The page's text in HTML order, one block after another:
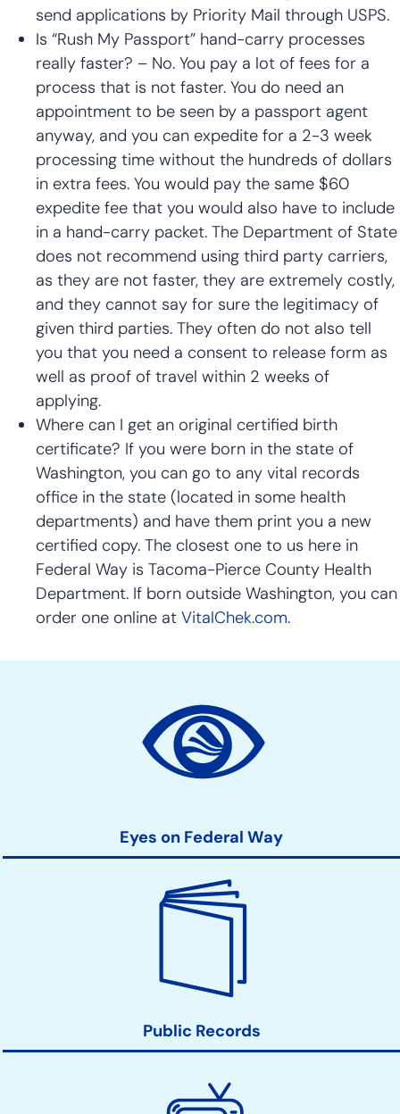
send applications by Priority Mail through USPS.
Is “Rush My Passport” hand-carry processes
really faster? – No. You pay a lot of fees for a
process that is not faster. You do need an
appointment to be seen by a passport agent
anyway, and you can expedite for a 2-3 week
processing time without the hundreds of dollars
in extra fees. You would pay the same $60
expedite fee that you would also have to include
in a hand-carry packet. The Department of State
does not recommend using third party carriers,
as they are not faster, they are extremely costly,
and they cannot say for sure the legitimacy of
given third parties. They often do not also tell
you that you need a consent to release form as
well as proof of travel within 2 weeks of
applying.
Where can I get an original certified birth
certificate? If you were born in the state of
Washington, you can go to any vital records
office in the state (located in some health
departments) and have them print you a new
certified copy. The closest one to us here in
Federal Way is Tacoma-Pierce County Health
Department. If born outside Washington, you can
order one online at VitalChek.com.
Eyes on Federal Way
Public Records